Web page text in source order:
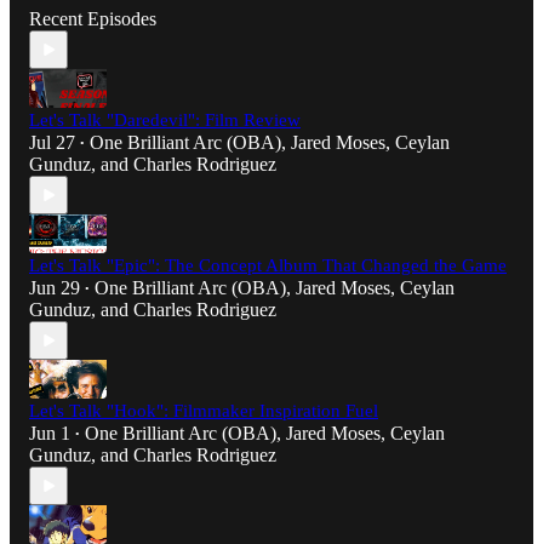
Recent Episodes
Let's Talk "Daredevil": Film Review
Jul 27 • One Brilliant Arc (OBA), Jared Moses, Ceylan
Gunduz, and Charles Rodriguez
Let's Talk "Epic": The Concept Album That Changed the Game
Jun 29 • One Brilliant Arc (OBA), Jared Moses, Ceylan
Gunduz, and Charles Rodriguez
Let's Talk "Hook": Filmmaker Inspiration Fuel
Jun 1 • One Brilliant Arc (OBA), Jared Moses, Ceylan
Gunduz, and Charles Rodriguez